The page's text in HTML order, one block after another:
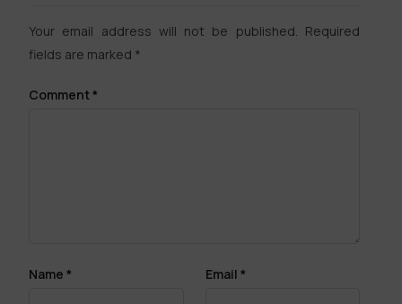
Your email address will not be published. Required
fields are marked *
Comment*
Name * Email *